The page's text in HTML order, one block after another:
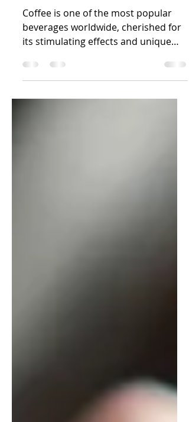
Need to Know
Coffee is one of the most popular
its stimulating effects and unique
flavour. Caffeine, the most...